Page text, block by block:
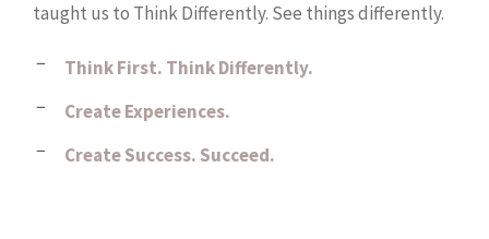
taught us to Think Differently. See things differently.
Think First. Think Differently.
Create Experiences.
Create Success. Succeed.